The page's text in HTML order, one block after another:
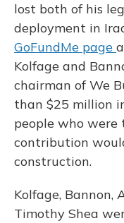
lost both of his
deployment in
GoFundMe page
Kolfage and
chairman of We
than $25 million
people who
contribution
construction.
Kolfage, Bannon,
Timothy Shea